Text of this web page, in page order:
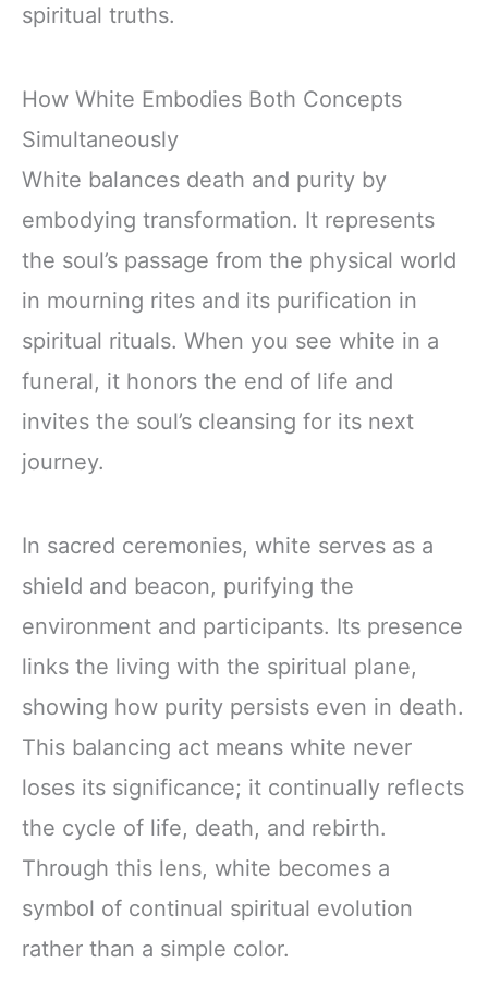
spiritual truths.
How White Embodies Both Concepts
Simultaneously
White balances death and purity by
embodying transformation. It represents
the soul’s passage from the physical world
in mourning rites and its purification in
spiritual rituals. When you see white in a
funeral, it honors the end of life and
invites the soul’s cleansing for its next
journey.
In sacred ceremonies, white serves as a
shield and beacon, purifying the
environment and participants. Its presence
links the living with the spiritual plane,
showing how purity persists even in death.
This balancing act means white never
loses its significance; it continually reflects
the cycle of life, death, and rebirth.
Through this lens, white becomes a
symbol of continual spiritual evolution
rather than a simple color.